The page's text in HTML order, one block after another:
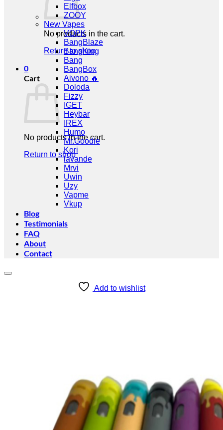
No products in the cart.
Return to shop
0
Cart
No products in the cart.
Return to shop
Elfbox
ZOOY
New Vapes
VOPK
BangBlaze
BangKing
Bang
BangBox
Aivono 🔥
Doloda
Fizzy
IGET
Heybar
IREX
Humo
Mr.Goodie
Kori
lavande
Mrvi
Uwin
Uzy
Vapme
Vkup
Blog
Testimonials
FAQ
About
Contact
Add to wishlist